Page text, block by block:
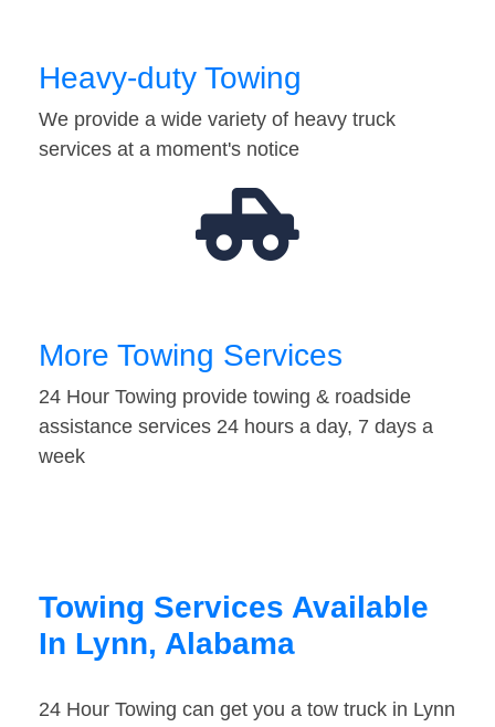
Heavy-duty Towing
We provide a wide variety of heavy truck
services at a moment's notice
More Towing Services
24 Hour Towing provide towing & roadside
assistance services 24 hours a day, 7 days a
week
Towing Services Available
In Lynn, Alabama
24 Hour Towing can get you a tow truck in Lynn